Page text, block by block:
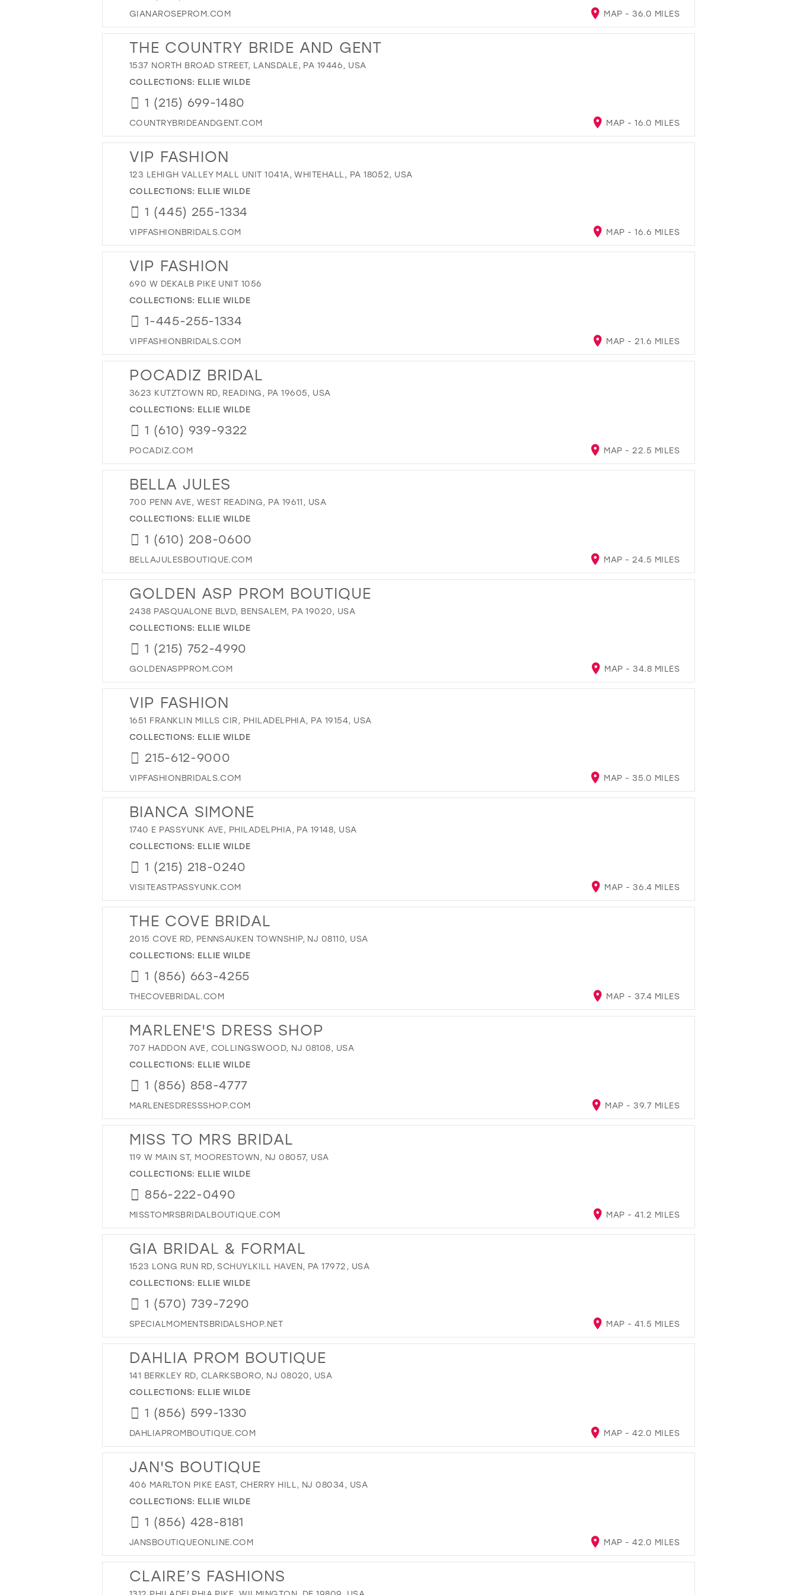
GIANAROSEPROM.COM MAP - 36.0 MILES
THE COUNTRY BRIDE AND GENT
1537 NORTH BROAD STREET, LANSDALE, PA 19446, USA
COLLECTIONS: ELLIE WILDE
1 (215) 699-1480
COUNTRYBRIDEANDGENT.COM MAP - 16.0 MILES
VIP FASHION
123 LEHIGH VALLEY MALL UNIT 1041A, WHITEHALL, PA 18052, USA
COLLECTIONS: ELLIE WILDE
1 (445) 255-1334
VIPFASHIONBRIDALS.COM MAP - 16.6 MILES
VIP FASHION
690 W DEKALB PIKE UNIT 1056
COLLECTIONS: ELLIE WILDE
1-445-255-1334
VIPFASHIONBRIDALS.COM MAP - 21.6 MILES
POCADIZ BRIDAL
3623 KUTZTOWN RD, READING, PA 19605, USA
COLLECTIONS: ELLIE WILDE
1 (610) 939-9322
POCADIZ.COM MAP - 22.5 MILES
BELLA JULES
700 PENN AVE, WEST READING, PA 19611, USA
COLLECTIONS: ELLIE WILDE
1 (610) 208-0600
BELLAJULESBOUTIQUE.COM MAP - 24.5 MILES
GOLDEN ASP PROM BOUTIQUE
2438 PASQUALONE BLVD, BENSALEM, PA 19020, USA
COLLECTIONS: ELLIE WILDE
1 (215) 752-4990
GOLDENASPPROM.COM MAP - 34.8 MILES
VIP FASHION
1651 FRANKLIN MILLS CIR, PHILADELPHIA, PA 19154, USA
COLLECTIONS: ELLIE WILDE
215-612-9000
VIPFASHIONBRIDALS.COM MAP - 35.0 MILES
BIANCA SIMONE
1740 E PASSYUNK AVE, PHILADELPHIA, PA 19148, USA
COLLECTIONS: ELLIE WILDE
1 (215) 218-0240
VISITEASTPASSYUNK.COM MAP - 36.4 MILES
THE COVE BRIDAL
2015 COVE RD, PENNSAUKEN TOWNSHIP, NJ 08110, USA
COLLECTIONS: ELLIE WILDE
1 (856) 663-4255
THECOVEBRIDAL.COM MAP - 37.4 MILES
MARLENE'S DRESS SHOP
707 HADDON AVE, COLLINGSWOOD, NJ 08108, USA
COLLECTIONS: ELLIE WILDE
1 (856) 858-4777
MARLENESDRESSSHOP.COM MAP - 39.7 MILES
MISS TO MRS BRIDAL
119 W MAIN ST, MOORESTOWN, NJ 08057, USA
COLLECTIONS: ELLIE WILDE
856-222-0490
MISSTOMRSBRIDALBOUTIQUE.COM MAP - 41.2 MILES
GIA BRIDAL & FORMAL
1523 LONG RUN RD, SCHUYLKILL HAVEN, PA 17972, USA
COLLECTIONS: ELLIE WILDE
1 (570) 739-7290
SPECIALMOMENTSBRIDALSHOP.NET MAP - 41.5 MILES
DAHLIA PROM BOUTIQUE
141 BERKLEY RD, CLARKSBORO, NJ 08020, USA
COLLECTIONS: ELLIE WILDE
1 (856) 599-1330
DAHLIAPROMBOUTIQUE.COM MAP - 42.0 MILES
JAN'S BOUTIQUE
406 MARLTON PIKE EAST, CHERRY HILL, NJ 08034, USA
COLLECTIONS: ELLIE WILDE
1 (856) 428-8181
JANSBOUTIQUEONLINE.COM MAP - 42.0 MILES
CLAIRE’S FASHIONS